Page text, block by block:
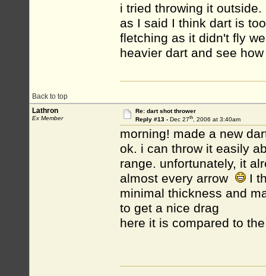
i tried throwing it
as I said I think dart is
fletching as it didn't fly
heavier dart and see
Back to top
Lathron
Ex Member
Re: dart shot thrower
Reply #13 - Dec 27th, 2006 at 3:40am
morning! made a new
ok. i can throw it easily
range. unfortunately, it
almost every arrow
I
minimal thickness and
to get a nice drag
here it is compared to